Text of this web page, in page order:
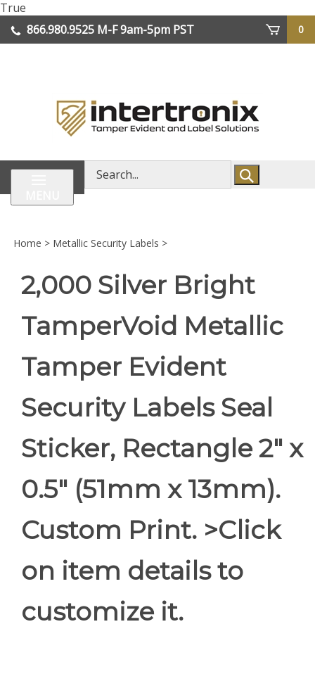
True
to
content
866.980.9525 M-F 9am-5pm PST
0
Search
store
Home > Metallic Security Labels >
2,000 Silver Bright
TamperVoid Metallic
Tamper Evident
Security Labels Seal
Sticker, Rectangle 2" x
0.5" (51mm x 13mm).
Custom Print. >Click
on item details to
customize it.